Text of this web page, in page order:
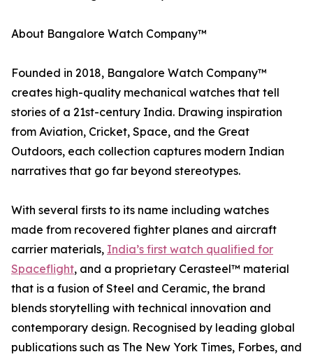
About Bangalore Watch Company™
Founded in 2018, Bangalore Watch Company™
creates high-quality mechanical watches that tell
stories of a 21st-century India. Drawing inspiration
from Aviation, Cricket, Space, and the Great
Outdoors, each collection captures modern Indian
narratives that go far beyond stereotypes.
With several firsts to its name including watches
made from recovered fighter planes and aircraft
carrier materials, India’s first watch qualified for
Spaceflight, and a proprietary Cerasteel™ material
that is a fusion of Steel and Ceramic, the brand
blends storytelling with technical innovation and
contemporary design. Recognised by leading global
publications such as The New York Times, Forbes, and